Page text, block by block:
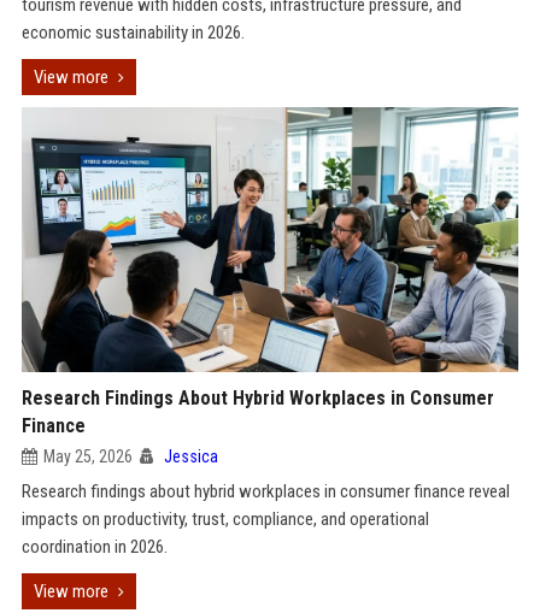
tourism revenue with hidden costs, infrastructure pressure, and
economic sustainability in 2026.
View more
Research Findings About Hybrid Workplaces in Consumer
Finance
May 25, 2026 Jessica
Research findings about hybrid workplaces in consumer finance reveal
impacts on productivity, trust, compliance, and operational
coordination in 2026.
View more